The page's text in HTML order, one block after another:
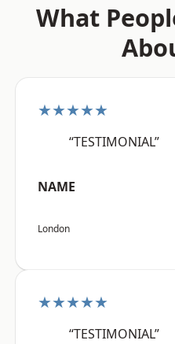
What
★★★★★
“TESTIMONIAL”
NAME
London
★★★★★
“TESTIMONIAL”